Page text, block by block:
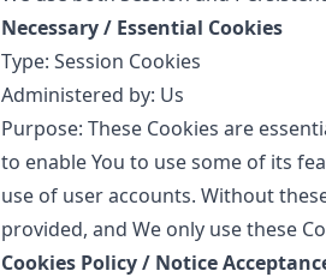
Necessary / Essential Cookies
Type: Session Cookies
Administered by: Us
Purpose: These Cookies are
to enable You to use some of its
use of user accounts. Without
provided, and We only use these
Cookies Policy / Notice